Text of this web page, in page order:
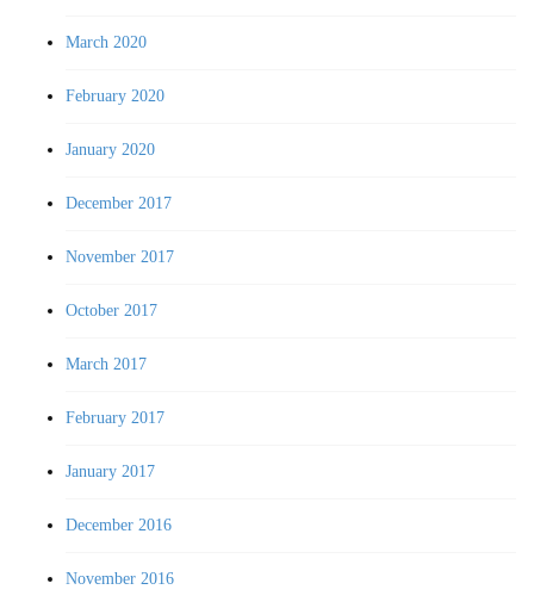
March 2020
February 2020
January 2020
December 2017
November 2017
October 2017
March 2017
February 2017
January 2017
December 2016
November 2016